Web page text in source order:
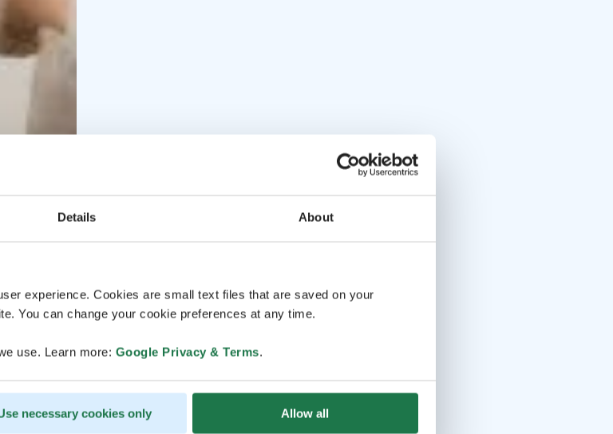
Details About
experience. Cookies are small text files that are saved on your
You can change your cookie preferences at any time.
use. Learn more: Google Privacy & Terms.
necessary cookies only Allow all